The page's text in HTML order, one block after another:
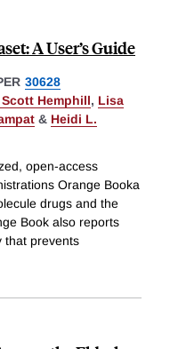
A User’s Guide
30628
Scott Hemphill, Lisa
& Heidi L.
open-access
Orange Booka
drugs and the
Book also reports
that prevents